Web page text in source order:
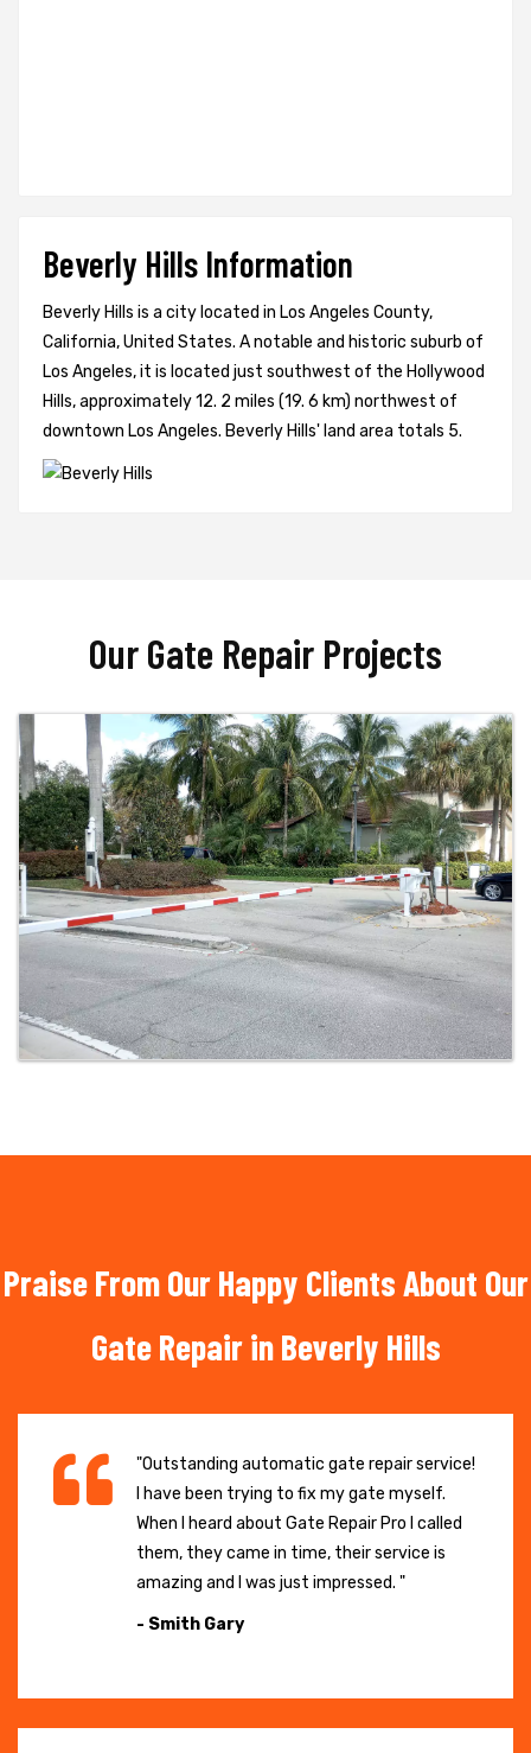
Beverly Hills Information
Beverly Hills is a city located in Los Angeles County,
California, United States. A notable and historic suburb of
Los Angeles, it is located just southwest of the Hollywood
Hills, approximately 12. 2 miles (19. 6 km) northwest of
downtown Los Angeles. Beverly Hills' land area totals 5.
Our Gate Repair Projects
Praise From Our Happy Clients About Our
Gate Repair in Beverly Hills
"Outstanding automatic gate repair service!
I have been trying to fix my gate myself.
When I heard about Gate Repair Pro I called
them, they came in time, their service is
amazing and I was just impressed. "
- Smith Gary